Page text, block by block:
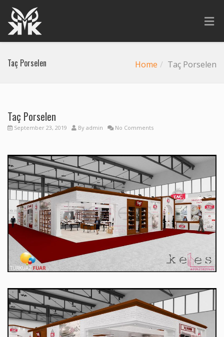
Taç Porselen Home Taç Porselen
Taç Porselen
September 23, 2019 By admin No Comments